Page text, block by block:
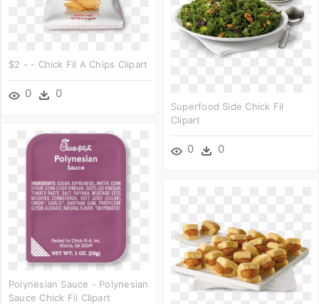
$2 - - Chick Fil A Chips Clipart
0 0
Superfood Side Chick Fil
Clipart
0 0
Polynesian Sauce - Polynesian
Sauce Chick Fil Clipart